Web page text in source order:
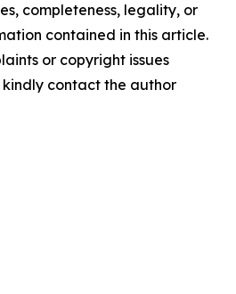
completeness, legality, or
contained in this article.
or copyright issues
contact the author